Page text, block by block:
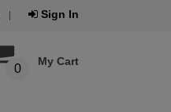
Sign In
My Cart
0